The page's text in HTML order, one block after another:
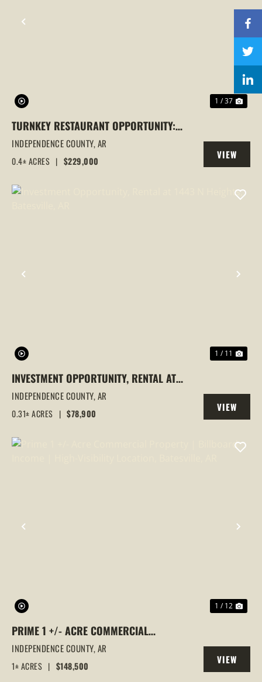
PREVIOUS
1 / 37
TURNKEY RESTAURANT OPPORTUNITY:
BIGGER BURGER BETTER BBQ IN
BATESVILLE, AR
INDEPENDENCE COUNTY,AR
0.4± ACRES | $229,000
VIEW
PROPERTY
PREVIOUS
1 / 11
INVESTMENT OPPORTUNITY, RENTAL AT
1443 N HEIGHTS, BATESVILLE, AR
INDEPENDENCE COUNTY,AR
0.31± ACRES | $78,900
VIEW
PROPERTY
PREVIOUS
1 / 12
PRIME 1 +/- ACRE COMMERCIAL
PROPERTY | BILLBOARD INCOME | HIGH-
VISIBILITY LOCATION, BATESVILLE, AR
INDEPENDENCE COUNTY,AR
1± ACRES | $148,500
VIEW
PROPERTY